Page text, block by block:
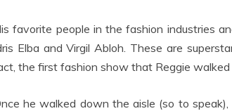
favorite people in the fashion industries
Elba and Virgil Abloh. These are
the first fashion show that Reggie
he walked down the aisle (so to